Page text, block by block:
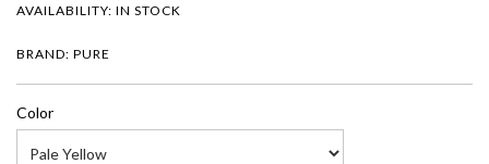
AVAILABILITY: IN STOCK
BRAND: PURE
Color